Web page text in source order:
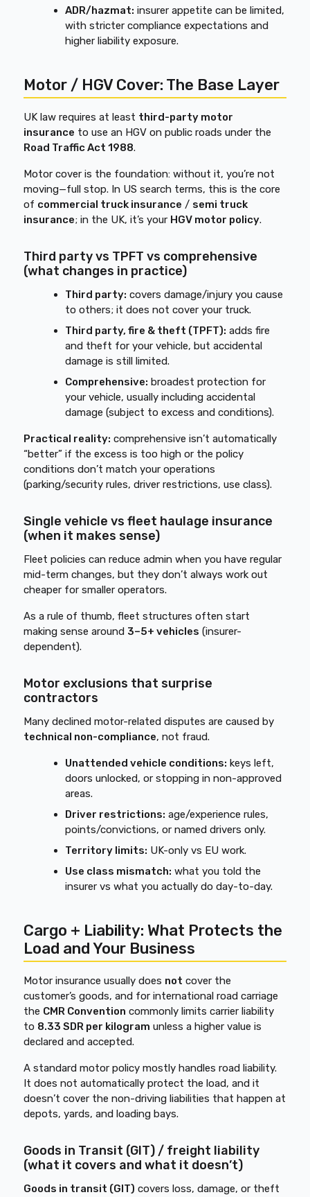
ADR/hazmat: insurer appetite can be limited,
with stricter compliance expectations and
higher liability exposure.
Motor / HGV Cover: The Base Layer
UK law requires at least third-party motor
insurance to use an HGV on public roads under the
Road Traffic Act 1988.
Motor cover is the foundation: without it, you’re not
moving—full stop. In US search terms, this is the core
of commercial truck insurance / semi truck
insurance; in the UK, it’s your HGV motor policy.
Third party vs TPFT vs comprehensive
(what changes in practice)
Third party: covers damage/injury you cause
to others; it does not cover your truck.
Third party, fire & theft (TPFT): adds fire
and theft for your vehicle, but accidental
damage is still limited.
Comprehensive: broadest protection for
your vehicle, usually including accidental
damage (subject to excess and conditions).
Practical reality: comprehensive isn’t automatically
“better” if the excess is too high or the policy
conditions don’t match your operations
(parking/security rules, driver restrictions, use class).
Single vehicle vs fleet haulage insurance
(when it makes sense)
Fleet policies can reduce admin when you have regular
mid-term changes, but they don’t always work out
cheaper for smaller operators.
As a rule of thumb, fleet structures often start
making sense around 3–5+ vehicles (insurer-
dependent).
Motor exclusions that surprise
contractors
Many declined motor-related disputes are caused by
technical non-compliance, not fraud.
Unattended vehicle conditions: keys left,
doors unlocked, or stopping in non-approved
areas.
Driver restrictions: age/experience rules,
points/convictions, or named drivers only.
Territory limits: UK-only vs EU work.
Use class mismatch: what you told the
insurer vs what you actually do day-to-day.
Cargo + Liability: What Protects the
Load and Your Business
Motor insurance usually does not cover the
customer’s goods, and for international road carriage
the CMR Convention commonly limits carrier liability
to 8.33 SDR per kilogram unless a higher value is
declared and accepted.
A standard motor policy mostly handles road liability.
It does not automatically protect the load, and it
doesn’t cover the non-driving liabilities that happen at
depots, yards, and loading bays.
Goods in Transit (GIT) / freight liability
(what it covers and what it doesn’t)
Goods in transit (GIT) covers loss, damage, or theft